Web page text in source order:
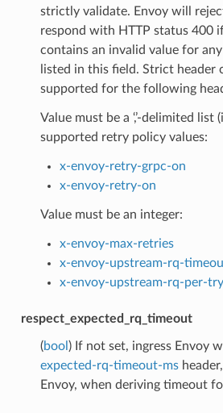
strictly validate. Envoy will
respond with HTTP status 400
contains an invalid value for
listed in this field. Strict header
supported for the following
Value must be a ‘,’-delimited list
supported retry policy values:
x-envoy-retry-grpc-on
x-envoy-retry-on
Value must be an integer:
x-envoy-max-retries
x-envoy-upstream-rq-
x-envoy-upstream-rq-per-
respect_expected_rq_timeout
(bool ) If not set, ingress Envoy
expected-rq-timeout-ms
Envoy, when deriving timeout